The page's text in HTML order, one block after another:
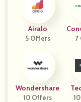
Airalo
5 Offers 7
Wondershare
10 Offers